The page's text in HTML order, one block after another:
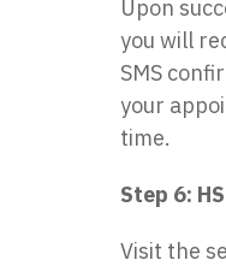
Upon
you will
SMS
your
time.
Step 6:
Visit the